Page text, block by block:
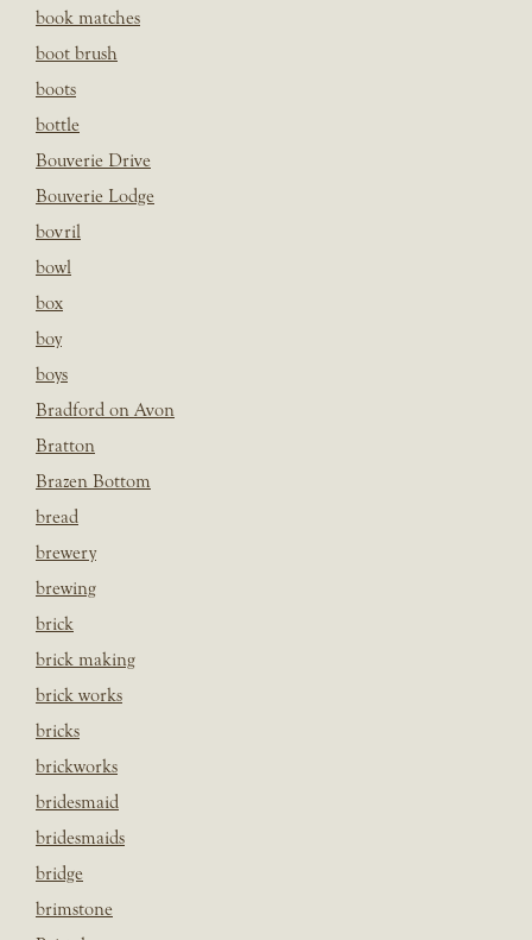
book matches
boot brush
boots
bottle
Bouverie Drive
Bouverie Lodge
bovril
bowl
box
boy
boys
Bradford on Avon
Bratton
Brazen Bottom
bread
brewery
brewing
brick
brick making
brick works
bricks
brickworks
bridesmaid
bridesmaids
bridge
brimstone